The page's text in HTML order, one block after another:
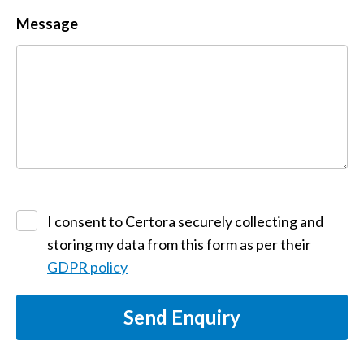
Message
I consent to Certora securely collecting and
storing my data from this form as per their
GDPR policy
Send Enquiry